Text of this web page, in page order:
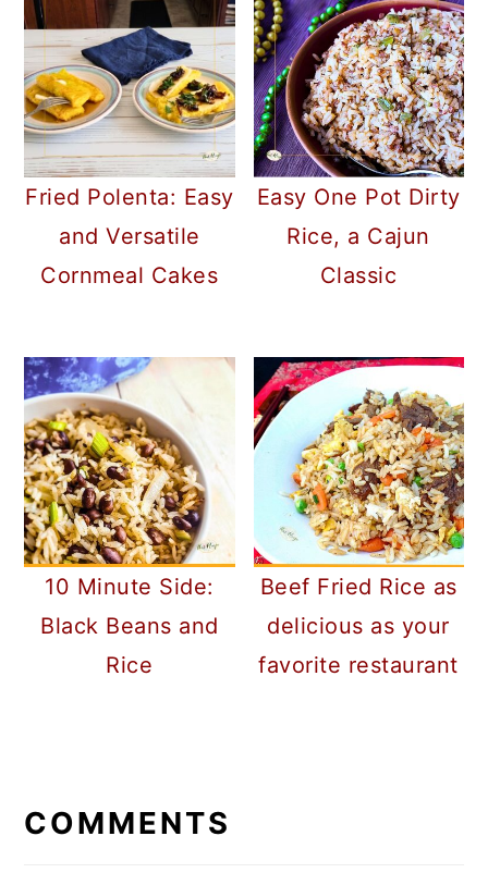
Fried Polenta: Easy
and Versatile
Cornmeal Cakes
Easy One Pot Dirty
Rice, a Cajun
Classic
10 Minute Side:
Black Beans and
Rice
Beef Fried Rice as
delicious as your
favorite restaurant
INTERACTIONS
COMMENTS